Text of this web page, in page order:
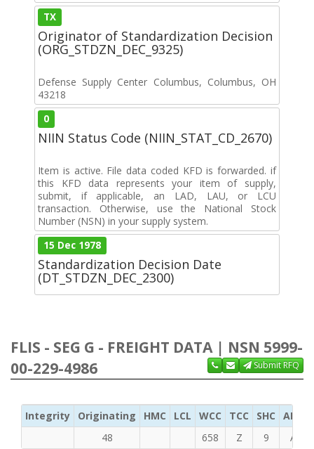
TX
Originator of Standardization Decision
(ORG_STDZN_DEC_9325)
Defense Supply Center Columbus, Columbus, OH
43218
0
NIIN Status Code (NIIN_STAT_CD_2670)
Item is active. File data coded KFD is forwarded. if
this KFD data represents your item of supply,
submit, if applicable, an LAD, LAU, or LCU
transaction. Otherwise, use the National Stock
Number (NSN) in your supply system.
15 Dec 1978
Standardization Decision Date
(DT_STDZN_DEC_2300)
FLIS - SEG G - FREIGHT DATA | NSN 5999-
00-229-4986
Submit RFQ
Integrity Originating HMC LCL WCC TCC SHC ADC
48
658 Z 9 A